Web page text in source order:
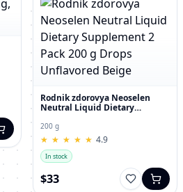
Rodnik zdorovya Neoselen
Neutral Liquid Dietary
Drops Unflavored Beige
200 g
★
★ ★
★ ★
★ ★
★ ★
★ 4.9
In stock
$33